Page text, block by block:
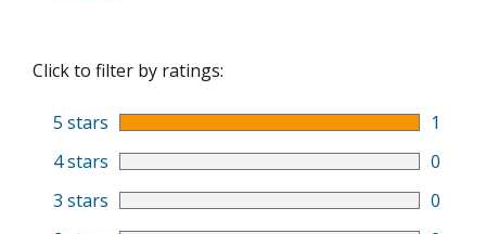
Click to filter by ratings:
5 stars
1
4 stars
0
3 stars
0